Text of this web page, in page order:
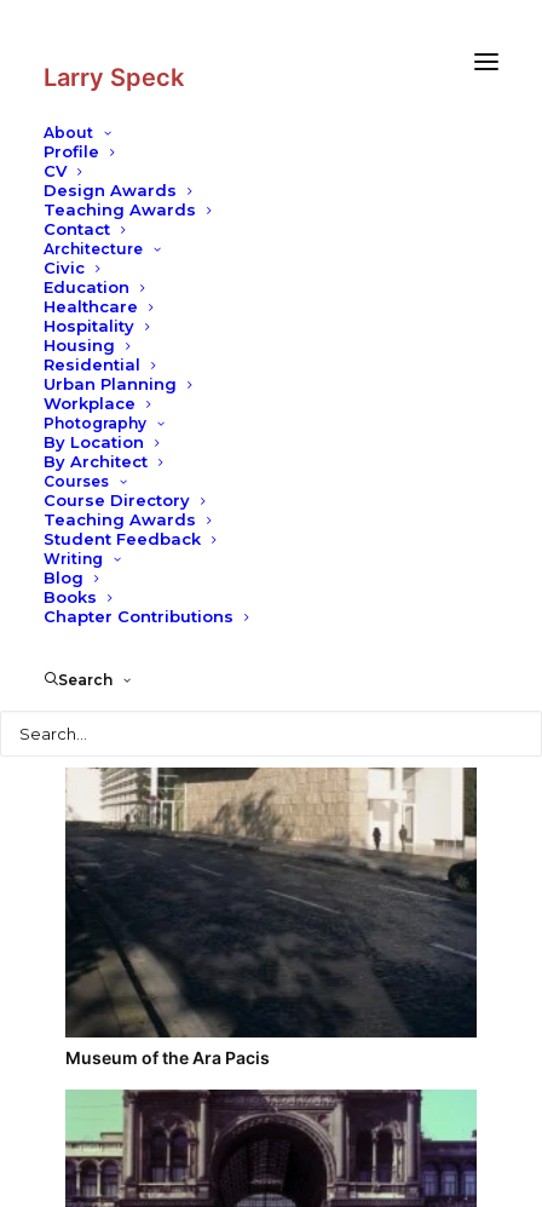
Larry Speck
About
Profile
CV
Design Awards
Teaching Awards
Contact
Architecture
Civic
Education
Healthcare
Hospitality
Housing
Residential
Urban Planning
Workplace
Photography
By Location
By Architect
Courses
Course Directory
Teaching Awards
Student Feedback
Writing
Blog
Books
Chapter Contributions
Search
MaXXI Museum
Museum of the Ara Pacis